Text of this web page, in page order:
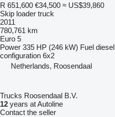
R 651,600 €34,500 ≈ US$39,860
Skip loader truck
2011
780,761 km
Euro 5
Power 335 HP (246 kW) Fuel diesel
configuration 6x2
Netherlands, Roosendaal
Trucks Roosendaal B.V.
12 years at Autoline
Contact the seller